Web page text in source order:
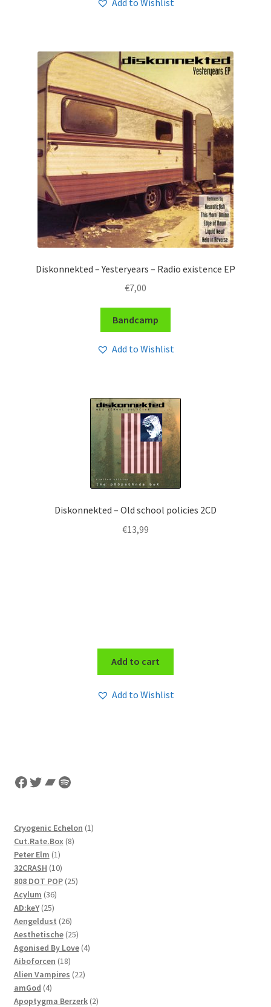
Diskonnekted – Yesteryears – Radio existence EP
€7,00
Bandcamp
Add to Wishlist
Diskonnekted – Old school policies 2CD
€13,99
Add to cart
Add to Wishlist
Facebook
Twitter
Bandcamp
Spotify
Cryogenic Echelon 11
Cut.Rate.Box 88
Peter Elm 11
product
32CRASH 1010
products
808 DOT POP 2525
Acylum 3636
products
AD:keY 2525
products
Aengeldust 2626
products
Aesthetische 2525
products
Agonised By Love 44
Aiboforcen 1818
products
Alien Vampires 2222
amGod 44
products
Apoptygma Berzerk 22